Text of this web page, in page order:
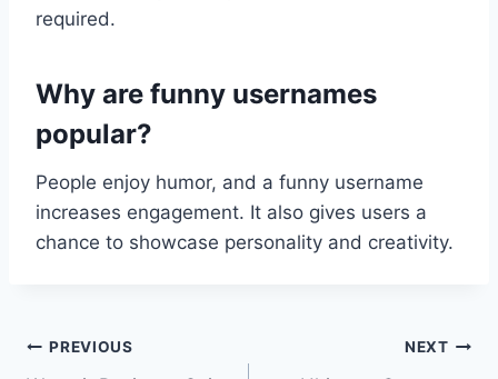
required.
Why are funny usernames
popular?
People enjoy humor, and a funny username
increases engagement. It also gives users a
chance to showcase personality and creativity.
Post
PREVIOUS NEXT